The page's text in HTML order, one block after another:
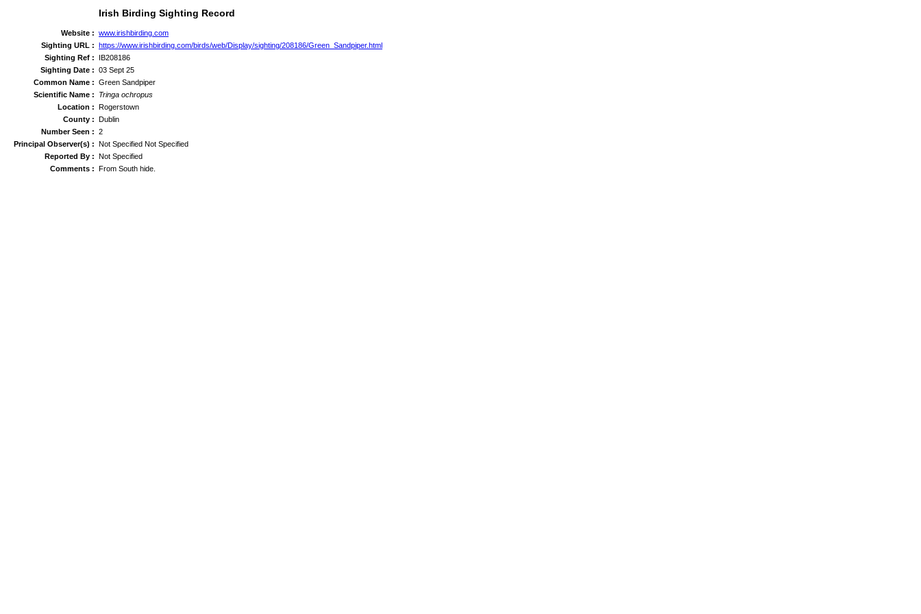
Irish Birding Sighting Record
Website : www.irishbirding.com
Sighting URL : https://www.irishbirding.com/birds/web/Display/sighting/208186/Green_Sandpiper.html
Sighting Ref :
IB208186
Sighting Date : 03 Sept 25
Common Name : Green Sandpiper
Scientific Name :
Tringa ochropus
Location : Rogerstown
County : Dublin
Number Seen : 2
Principal Observer(s) : Not Specified Not Specified
Reported By : Not Specified
Comments : From South hide.